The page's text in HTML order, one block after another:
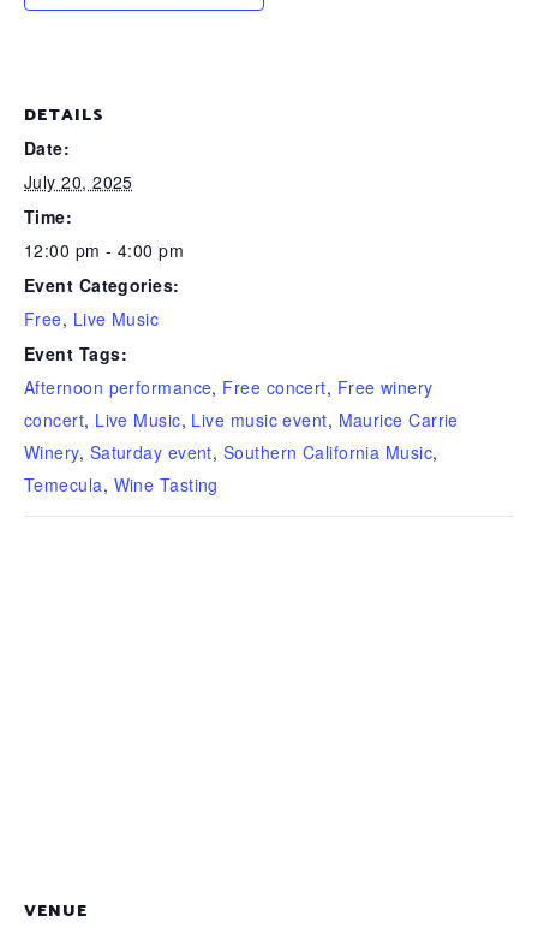
DETAILS
Date:
July 20, 2025
Time:
12:00 pm - 4:00 pm
Event Categories:
Free, Live Music
Event Tags:
Afternoon performance, Free concert, Free winery
concert, Live Music, Live music event, Maurice Carrie
Winery, Saturday event, Southern California Music,
Temecula, Wine Tasting
VENUE